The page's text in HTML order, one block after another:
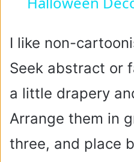
I like non-
Seek abstract or
a little drapery
Arrange them in
three, and place